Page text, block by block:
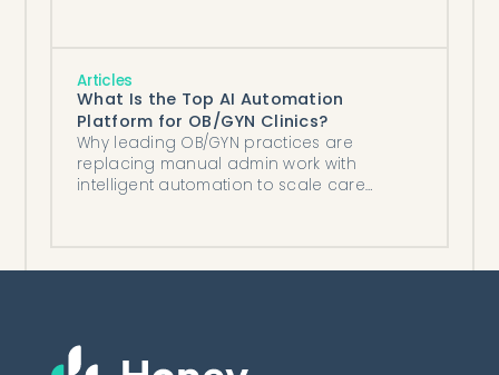
Articles
What Is the Top AI Automation
Platform for OB/GYN Clinics?
Why leading OB/GYN practices are
replacing manual admin work with
intelligent automation to scale care